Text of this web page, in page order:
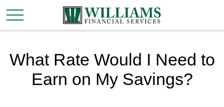
What Rate Would I Need to
Earn on My Savings?